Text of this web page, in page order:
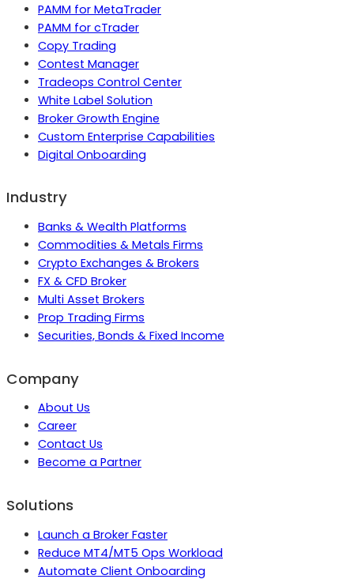
PAMM for MetaTrader
PAMM for cTrader
Copy Trading
Contest Manager
Tradeops Control Center
White Label Solution
Broker Growth Engine
Custom Enterprise Capabilities
Digital Onboarding
Industry
Banks & Wealth Platforms
Commodities & Metals Firms
Crypto Exchanges & Brokers
FX & CFD Broker
Multi Asset Brokers
Prop Trading Firms
Securities, Bonds & Fixed Income
Company
About Us
Career
Contact Us
Become a Partner
Solutions
Launch a Broker Faster
Reduce MT4/MT5 Ops Workload
Automate Client Onboarding